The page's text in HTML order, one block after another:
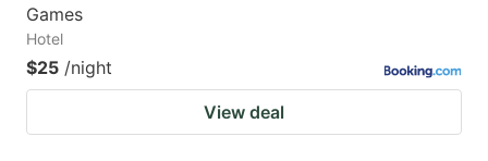
Games
Hotel
$25 /night
View deal